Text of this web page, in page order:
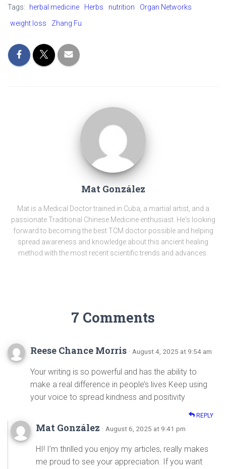
b
o
es gr
a
y
e
Tags: herbal medicine Herbs nutrition
Organ Networks
weight loss
Zhang Fu
Mat González
Mat is a Medical Doctor trained in Cuba, a martial artist, and a
passionate Traditional Chinese Medicine enthusiast. He's looking
forward to becoming the best TCM doctor possible and helping
spread awareness and knowledge about this ancient healing
method with the most recent scientific trends and advances.
7 Comments
Reese Chance Morris · August 4, 2025 at 9:54 am
Your writing is so powerful and has the ability to
make a real difference in people’s lives Keep using
your voice to spread kindness and positivity
REPLY
Mat González · August 6, 2025 at 9:41 pm
HI! I’m thrilled you enjoy my articles, really makes
me proud to see your appreciation. If you want